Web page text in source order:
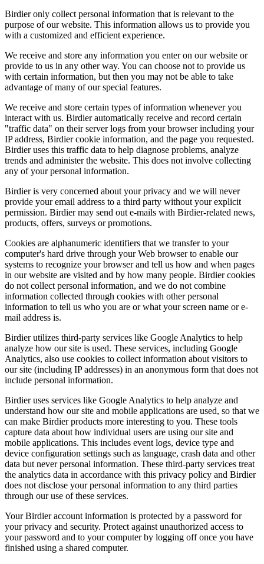
Birdier only collect personal information that is relevant to the
purpose of our website. This information allows us to provide you
with a customized and efficient experience.
We receive and store any information you enter on our website or
provide to us in any other way. You can choose not to provide us
with certain information, but then you may not be able to take
advantage of many of our special features.
We receive and store certain types of information whenever you
interact with us. Birdier automatically receive and record certain
"traffic data" on their server logs from your browser including your
IP address, Birdier cookie information, and the page you requested.
Birdier uses this traffic data to help diagnose problems, analyze
trends and administer the website. This does not involve collecting
any of your personal information.
Birdier is very concerned about your privacy and we will never
provide your email address to a third party without your explicit
permission. Birdier may send out e-mails with Birdier-related news,
products, offers, surveys or promotions.
Cookies are alphanumeric identifiers that we transfer to your
computer's hard drive through your Web browser to enable our
systems to recognize your browser and tell us how and when pages
in our website are visited and by how many people. Birdier cookies
do not collect personal information, and we do not combine
information collected through cookies with other personal
information to tell us who you are or what your screen name or e-
mail address is.
Birdier utilizes third-party services like Google Analytics to help
analyze how our site is used. These services, including Google
Analytics, also use cookies to collect information about visitors to
our site (including IP addresses) in an anonymous form that does not
include personal information.
Birdier uses services like Google Analytics to help analyze and
understand how our site and mobile applications are used, so that we
can make Birdier products more interesting to you. These tools
capture data about how individual users are using our site and
mobile applications. This includes event logs, device type and
device configuration settings such as language, crash data and other
data but never personal information. These third-party services treat
the analytics data in accordance with this privacy policy and Birdier
does not disclose your personal information to any third parties
through our use of these services.
Your Birdier account information is protected by a password for
your privacy and security. Protect against unauthorized access to
your password and to your computer by logging off once you have
finished using a shared computer.